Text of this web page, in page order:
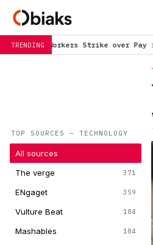
TRENDING
over Pay is trending now
TOP SOURCES — TECHNOLOGY
All sources
The verge
371
ENgaget 359
Vulture Beat 184
Mashables 184